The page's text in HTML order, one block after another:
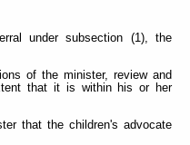
under subsection (1), the
of the minister, review and
that it is within his or her
that the children's advocate